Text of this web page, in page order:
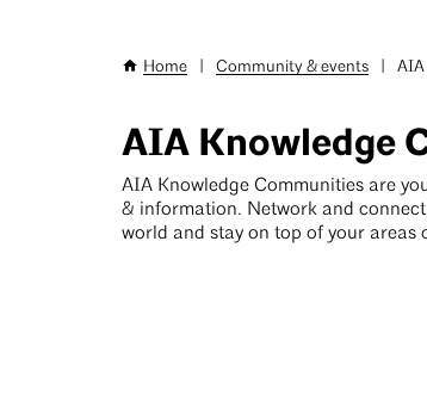
Breadcrumb
Home Community & events AIA
AIA Knowledge
AIA Knowledge Communities are
& information. Network and
world and stay on top of your areas